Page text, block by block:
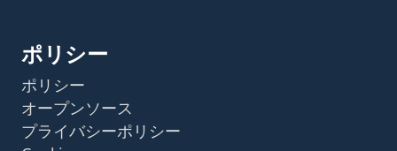
ポリシー
ポリシー
オープンソース
プライバシーポリシー